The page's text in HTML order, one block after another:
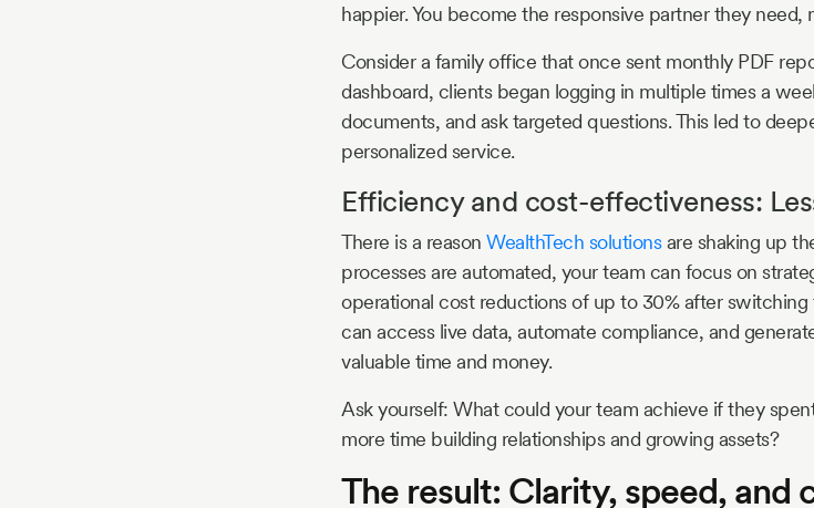
happier. You become the responsive partner they need,
Consider a family office that once sent monthly PDF
dashboard, clients began logging in multiple times a
documents, and ask targeted questions. This led to
personalized service.
Efficiency and cost-effectiveness:
There is a reason WealthTech solutionsare shaking up
processes are automated, your team can focus on
operational cost reductions of up to 30% after
can access live data, automate compliance, and
valuable time and money.
Ask yourself: What could your team achieve if they
more time building relationships and growing assets?
The result: Clarity, speed, and